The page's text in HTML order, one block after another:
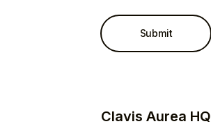
Clavis Aurea HQ
Submit